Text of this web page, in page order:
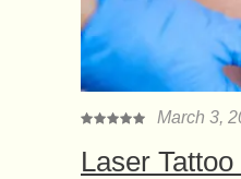
March 3,
Laser